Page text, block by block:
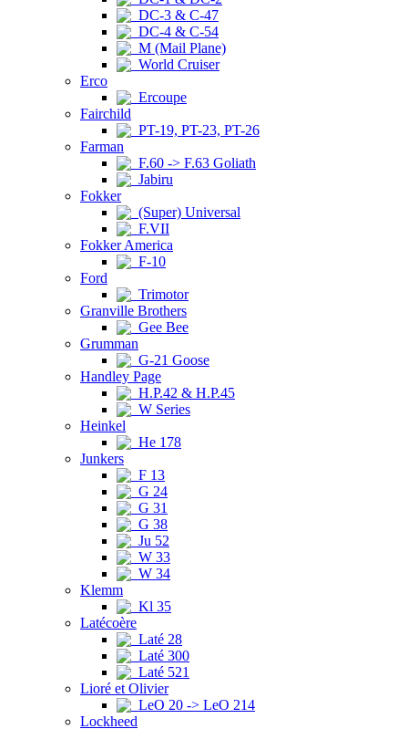
DC-3 & C-47
DC-4 & C-54
M (Mail Plane)
World Cruiser
Erco
Ercoupe
Fairchild
PT-19, PT-23, PT-26
Farman
F.60 -> F.63 Goliath
Jabiru
Fokker
(Super) Universal
F.VII
Fokker America
F-10
Ford
Trimotor
Granville Brothers
Gee Bee
Grumman
G-21 Goose
Handley Page
H.P.42 & H.P.45
W Series
Heinkel
He 178
Junkers
F 13
G 24
G 31
G 38
Ju 52
W 33
W 34
Klemm
Kl 35
Latécoère
Laté 28
Laté 300
Laté 521
Lioré et Olivier
LeO 20 -> LeO 214
Lockheed